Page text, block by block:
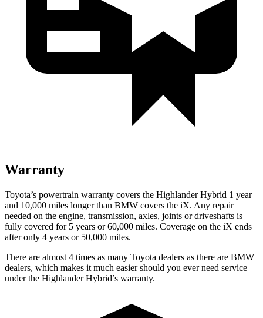
Warranty
Toyota’s powertrain warranty covers the Highlander Hybrid 1 year
and 10,000 miles longer than BMW covers the iX. Any repair
needed on the engine, transmission, axles, joints or driveshafts is
fully covered for 5 years or 60,000 miles. Coverage on the iX ends
after only 4 years or 50,000 miles.
There are almost 4 times as many Toyota dealers as there are BMW
dealers, which makes it much easier should you ever need service
under the Highlander Hybrid’s warranty.